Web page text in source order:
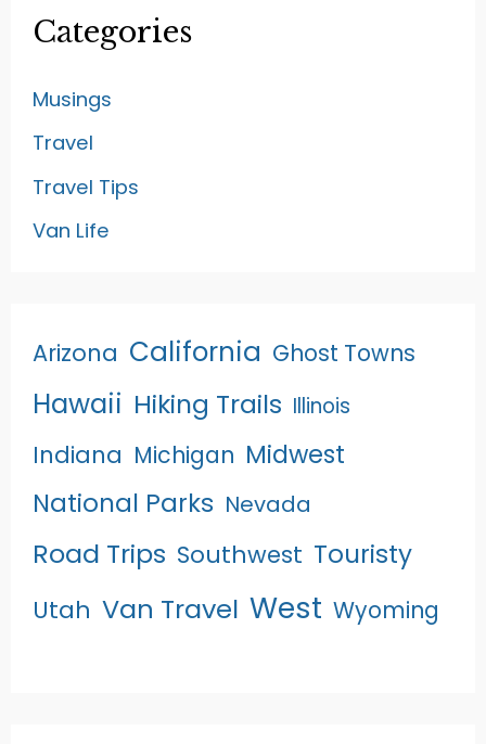
Categories
Musings
Travel
Travel Tips
Van Life
Arizona California Ghost Towns
Hawaii Hiking Trails Illinois
Indiana Michigan Midwest
National Parks Nevada
Road Trips Southwest Touristy
Utah Van Travel West Wyoming